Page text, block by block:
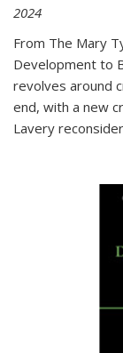
2024
From The Mary
Development to
revolves around
end, with a new
Lavery